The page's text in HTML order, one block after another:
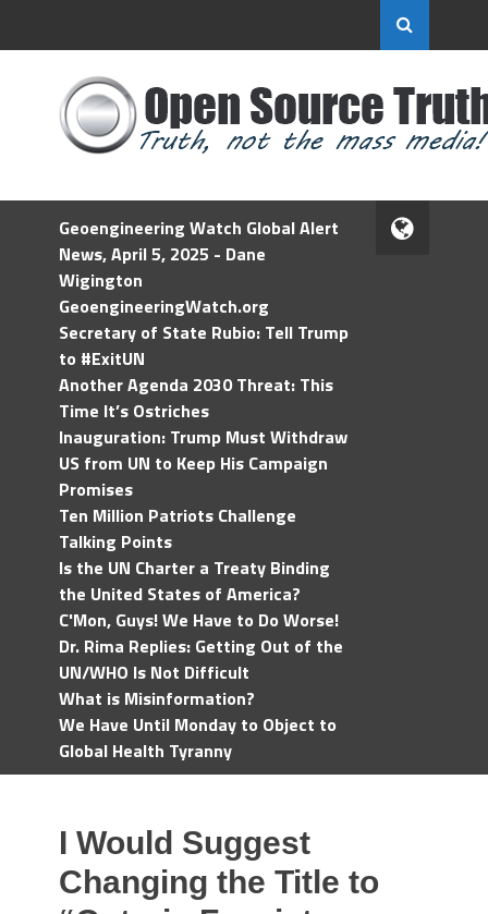
Geoengineering Watch Global Alert
News, April 5, 2025 - Dane
Wigington
GeoengineeringWatch.org
Secretary of State Rubio: Tell Trump
to #ExitUN
Another Agenda 2030 Threat: This
Time It’s Ostriches
Inauguration: Trump Must Withdraw
US from UN to Keep His Campaign
Promises
Ten Million Patriots Challenge
Talking Points
Is the UN Charter a Treaty Binding
the United States of America?
C'Mon, Guys! We Have to Do Worse!
Dr. Rima Replies: Getting Out of the
UN/WHO Is Not Difficult
What is Misinformation?
We Have Until Monday to Object to
Global Health Tyranny
I Would Suggest
Changing the Title to